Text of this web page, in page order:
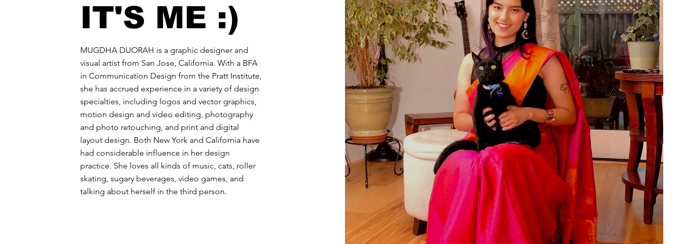
IT'S ME :)
MUGDHA DUORAH is a graphic designer and
visual artist from San Jose, California. With a BFA
in Communication Design from the Pratt Institute,
she has accrued experience in a variety of design
specialties, including logos and vector graphics,
motion design and video editing, photography
and photo retouching, and print and digital
layout design. Both New York and California have
had considerable influence in her design
practice. She loves all kinds of music, cats, roller
skating, sugary beverages, video games, and
talking about herself in the third person.